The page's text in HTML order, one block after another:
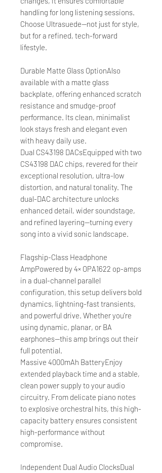
handling for long listening sessions.
Choose Ultrasuede—not just for style,
but for a refined, tech-forward
lifestyle.
Durable Matte Glass OptionAlso
available with a matte glass
backplate, offering enhanced scratch
resistance and smudge-proof
performance. Its clean, minimalist
look stays fresh and elegant even
with heavy daily use.
Dual CS43198 DACsEquipped with two
CS43198 DAC chips, revered for their
exceptional resolution, ultra-low
distortion, and natural tonality. The
dual-DAC architecture unlocks
enhanced detail, wider soundstage,
and refined layering—turning every
song into a vivid sonic landscape.
Flagship-Class Headphone
AmpPowered by 4× OPA1622 op-amps
in a dual-channel parallel
configuration, this setup delivers bold
dynamics, lightning-fast transients,
and powerful drive. Whether you're
using dynamic, planar, or BA
earphones—this amp brings out their
full potential.
Massive 4000mAh BatteryEnjoy
extended playback time and a stable,
clean power supply to your audio
circuitry. From delicate piano notes
to explosive orchestral hits, this high-
capacity battery ensures consistent
high-performance without
compromise.
Independent Dual Audio ClocksDual